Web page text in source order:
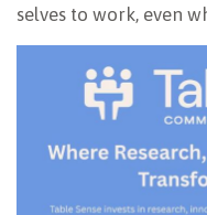
selves to work, even